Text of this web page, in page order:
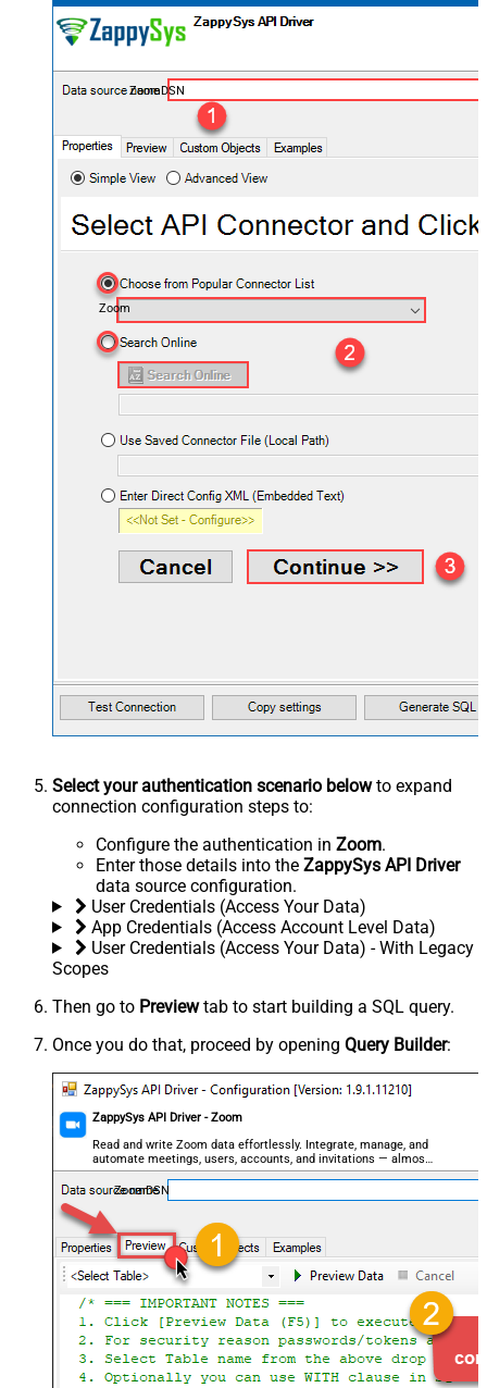
ZoomDSN
Zoom
Select your authentication scenario belowto expand
connection configuration steps to:
Configure the authentication in Zoom.
Enter those details into the ZappySys API Driver
data source configuration.
User Credentials (Access Your Data)
App Credentials (Access Account Level Data)
User Credentials (Access Your Data) - With Legacy
Scopes
Then go to Previewtab to start building a SQL query.
Once you do that, proceed by opening Query Builder:
ZappySys API Driver - Zoom
Read and write Zoom data effortlessly. Integrate, manage, and
automate meetings, users, accounts, and invitations — almost
no coding required.
ZoomDSN